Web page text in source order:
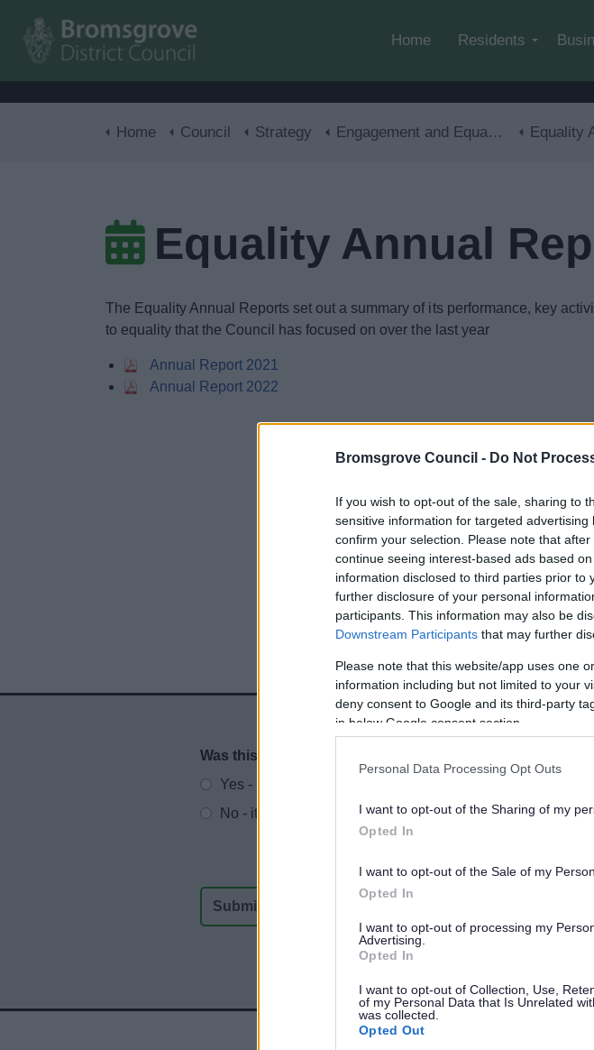
Bromsgrove Council - Do Not
If you wish to opt-out of the sale, sharing to
sensitive information for targeted
confirm your selection. Please note that
continue seeing interest-based ads based
information disclosed to third parties prior
further disclosure of your personal
participants. This information may also be
Downstream Participants that may further
Please note that this website/app uses one
information including but not limited to your
deny consent to Google and its third-party
in below Google consent section.
Personal Data Processing Opt Outs
I want to opt-out of the Sharing of my
Opted In
I want to opt-out of the Sale of my
Opted In
I want to opt-out of processing my
Advertising.
Opted In
I want to opt-out of Collection, Use,
of my Personal Data that Is Unrelated
was collected.
Opted Out
Home Residents
Home Council Strategy Engagement and Equalities Equality
Equality Annual
The Equality Annual Reports set out a summary of its performance, key
to equality that the Council has focused on over the last year
Annual Report 2021
Annual Report 2022
Website feedback
Was this page useful?
Yes - It was useful
No - it wasn't useful